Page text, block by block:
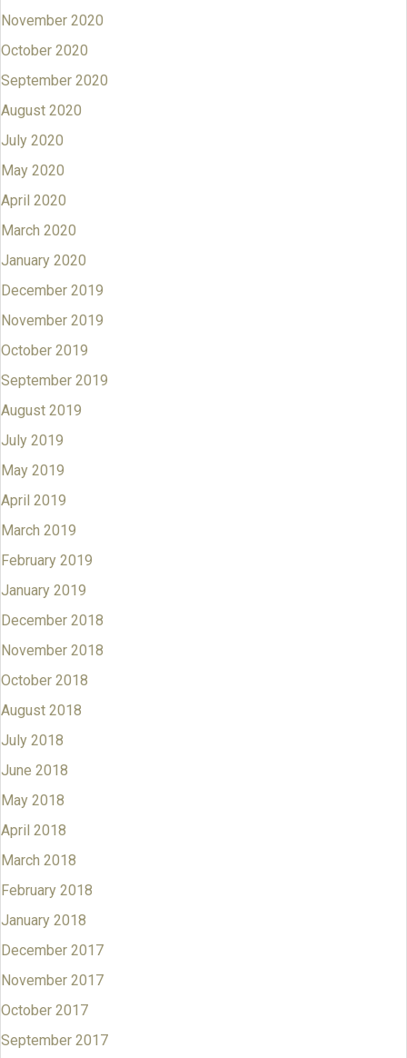
November 2020
October 2020
September 2020
August 2020
July 2020
May 2020
April 2020
March 2020
January 2020
December 2019
November 2019
October 2019
September 2019
August 2019
July 2019
May 2019
April 2019
March 2019
February 2019
January 2019
December 2018
November 2018
October 2018
August 2018
July 2018
June 2018
May 2018
April 2018
March 2018
February 2018
January 2018
December 2017
November 2017
October 2017
September 2017